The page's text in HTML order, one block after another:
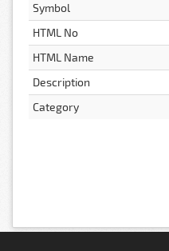
Symbol
HTML No
HTML Name
Description
Category